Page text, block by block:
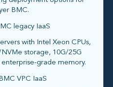
BMC.
legacy IaaS
with Intel Xeon CPUs,
storage, 10G/25G
grade memory.
VPC IaaS